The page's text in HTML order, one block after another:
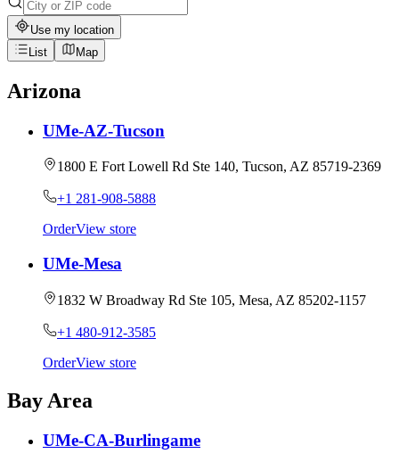
Use my location
List
Map
Arizona
UMe-AZ-Tucson
1800 E Fort Lowell Rd Ste 140, Tucson, AZ 85719-2369
+1 281-908-5888
OrderView store
UMe-Mesa
1832 W Broadway Rd Ste 105, Mesa, AZ 85202-1157
+1 480-912-3585
OrderView store
Bay Area
UMe-CA-Burlingame